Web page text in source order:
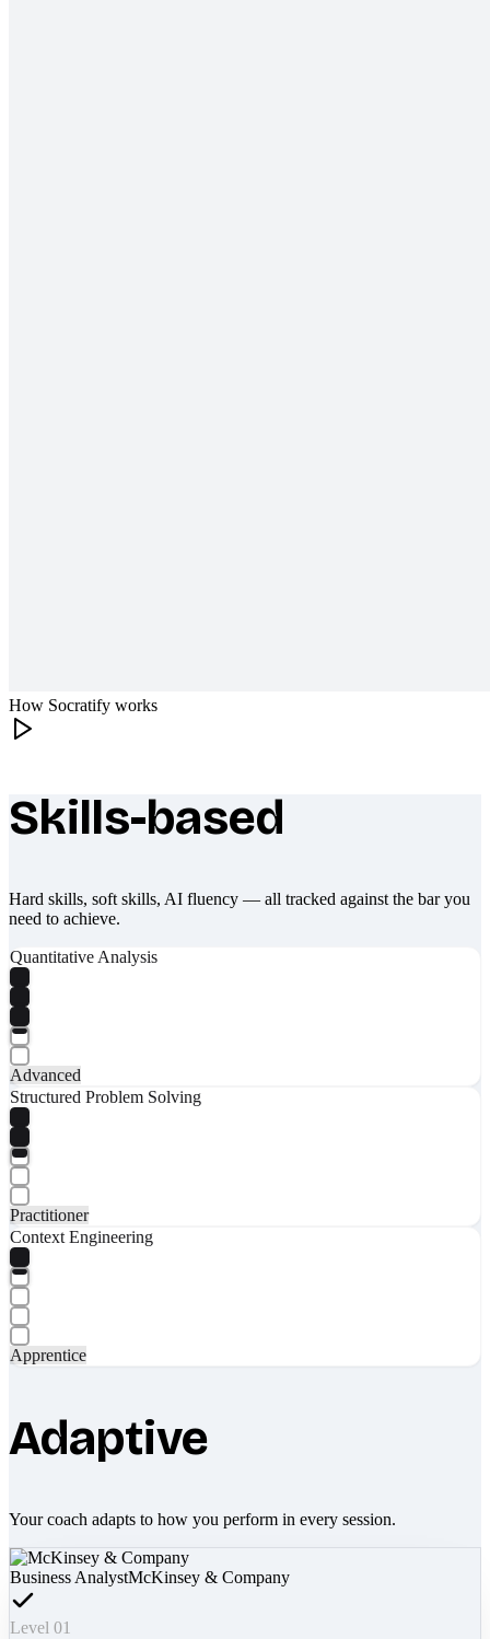
How Socratify works
What makes Socratify different
Skills-based
Hard skills, soft skills, AI fluency — all tracked against the bar you
need to achieve.
Quantitative Analysis
Advanced
Structured Problem Solving
Practitioner
Context Engineering
Apprentice
Adaptive
Your coach adapts to how you perform in every session.
Business AnalystMcKinsey & Company
Level 01